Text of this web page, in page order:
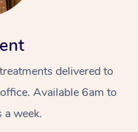
delivered to
Available 6am to
a week.